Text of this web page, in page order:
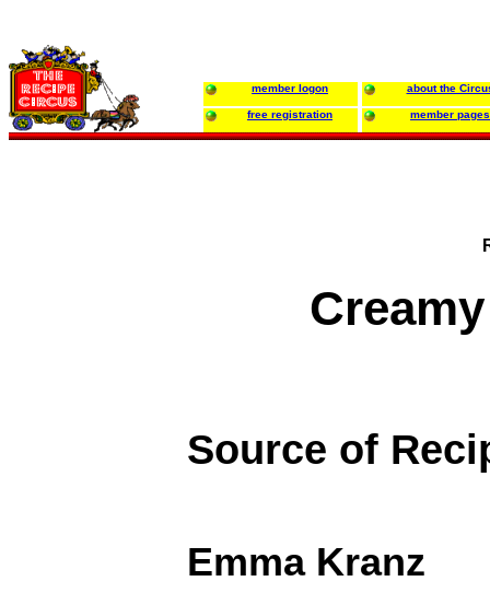
member logon about the
free registration member pages
Source of
Emma Kranz